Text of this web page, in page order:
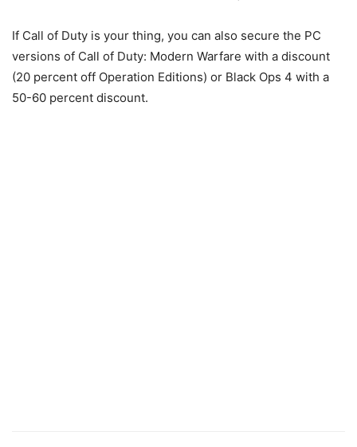
If Call of Duty is your thing, you can also secure the PC
versions of Call of Duty: Modern Warfare with a discount
(20 percent off Operation Editions) or Black Ops 4 with a
50-60 percent discount.